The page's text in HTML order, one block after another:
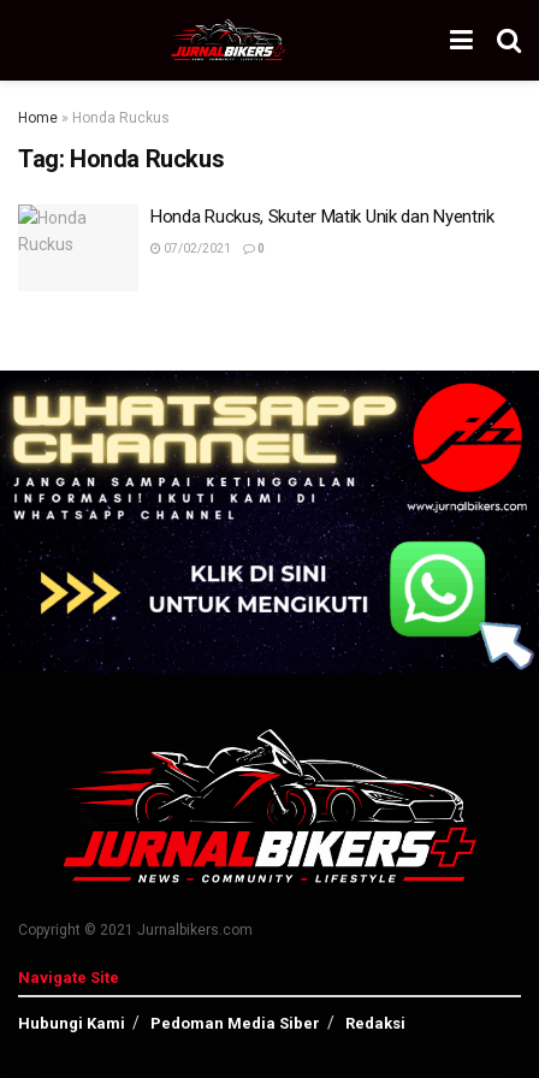
Home » Honda Ruckus
Tag: Honda Ruckus
Honda Ruckus, Skuter Matik Unik dan Nyentrik
07/02/2021 0
Copyright © 2021 Jurnalbikers.com
Navigate Site
Hubungi Kami Pedoman Media Siber Redaksi